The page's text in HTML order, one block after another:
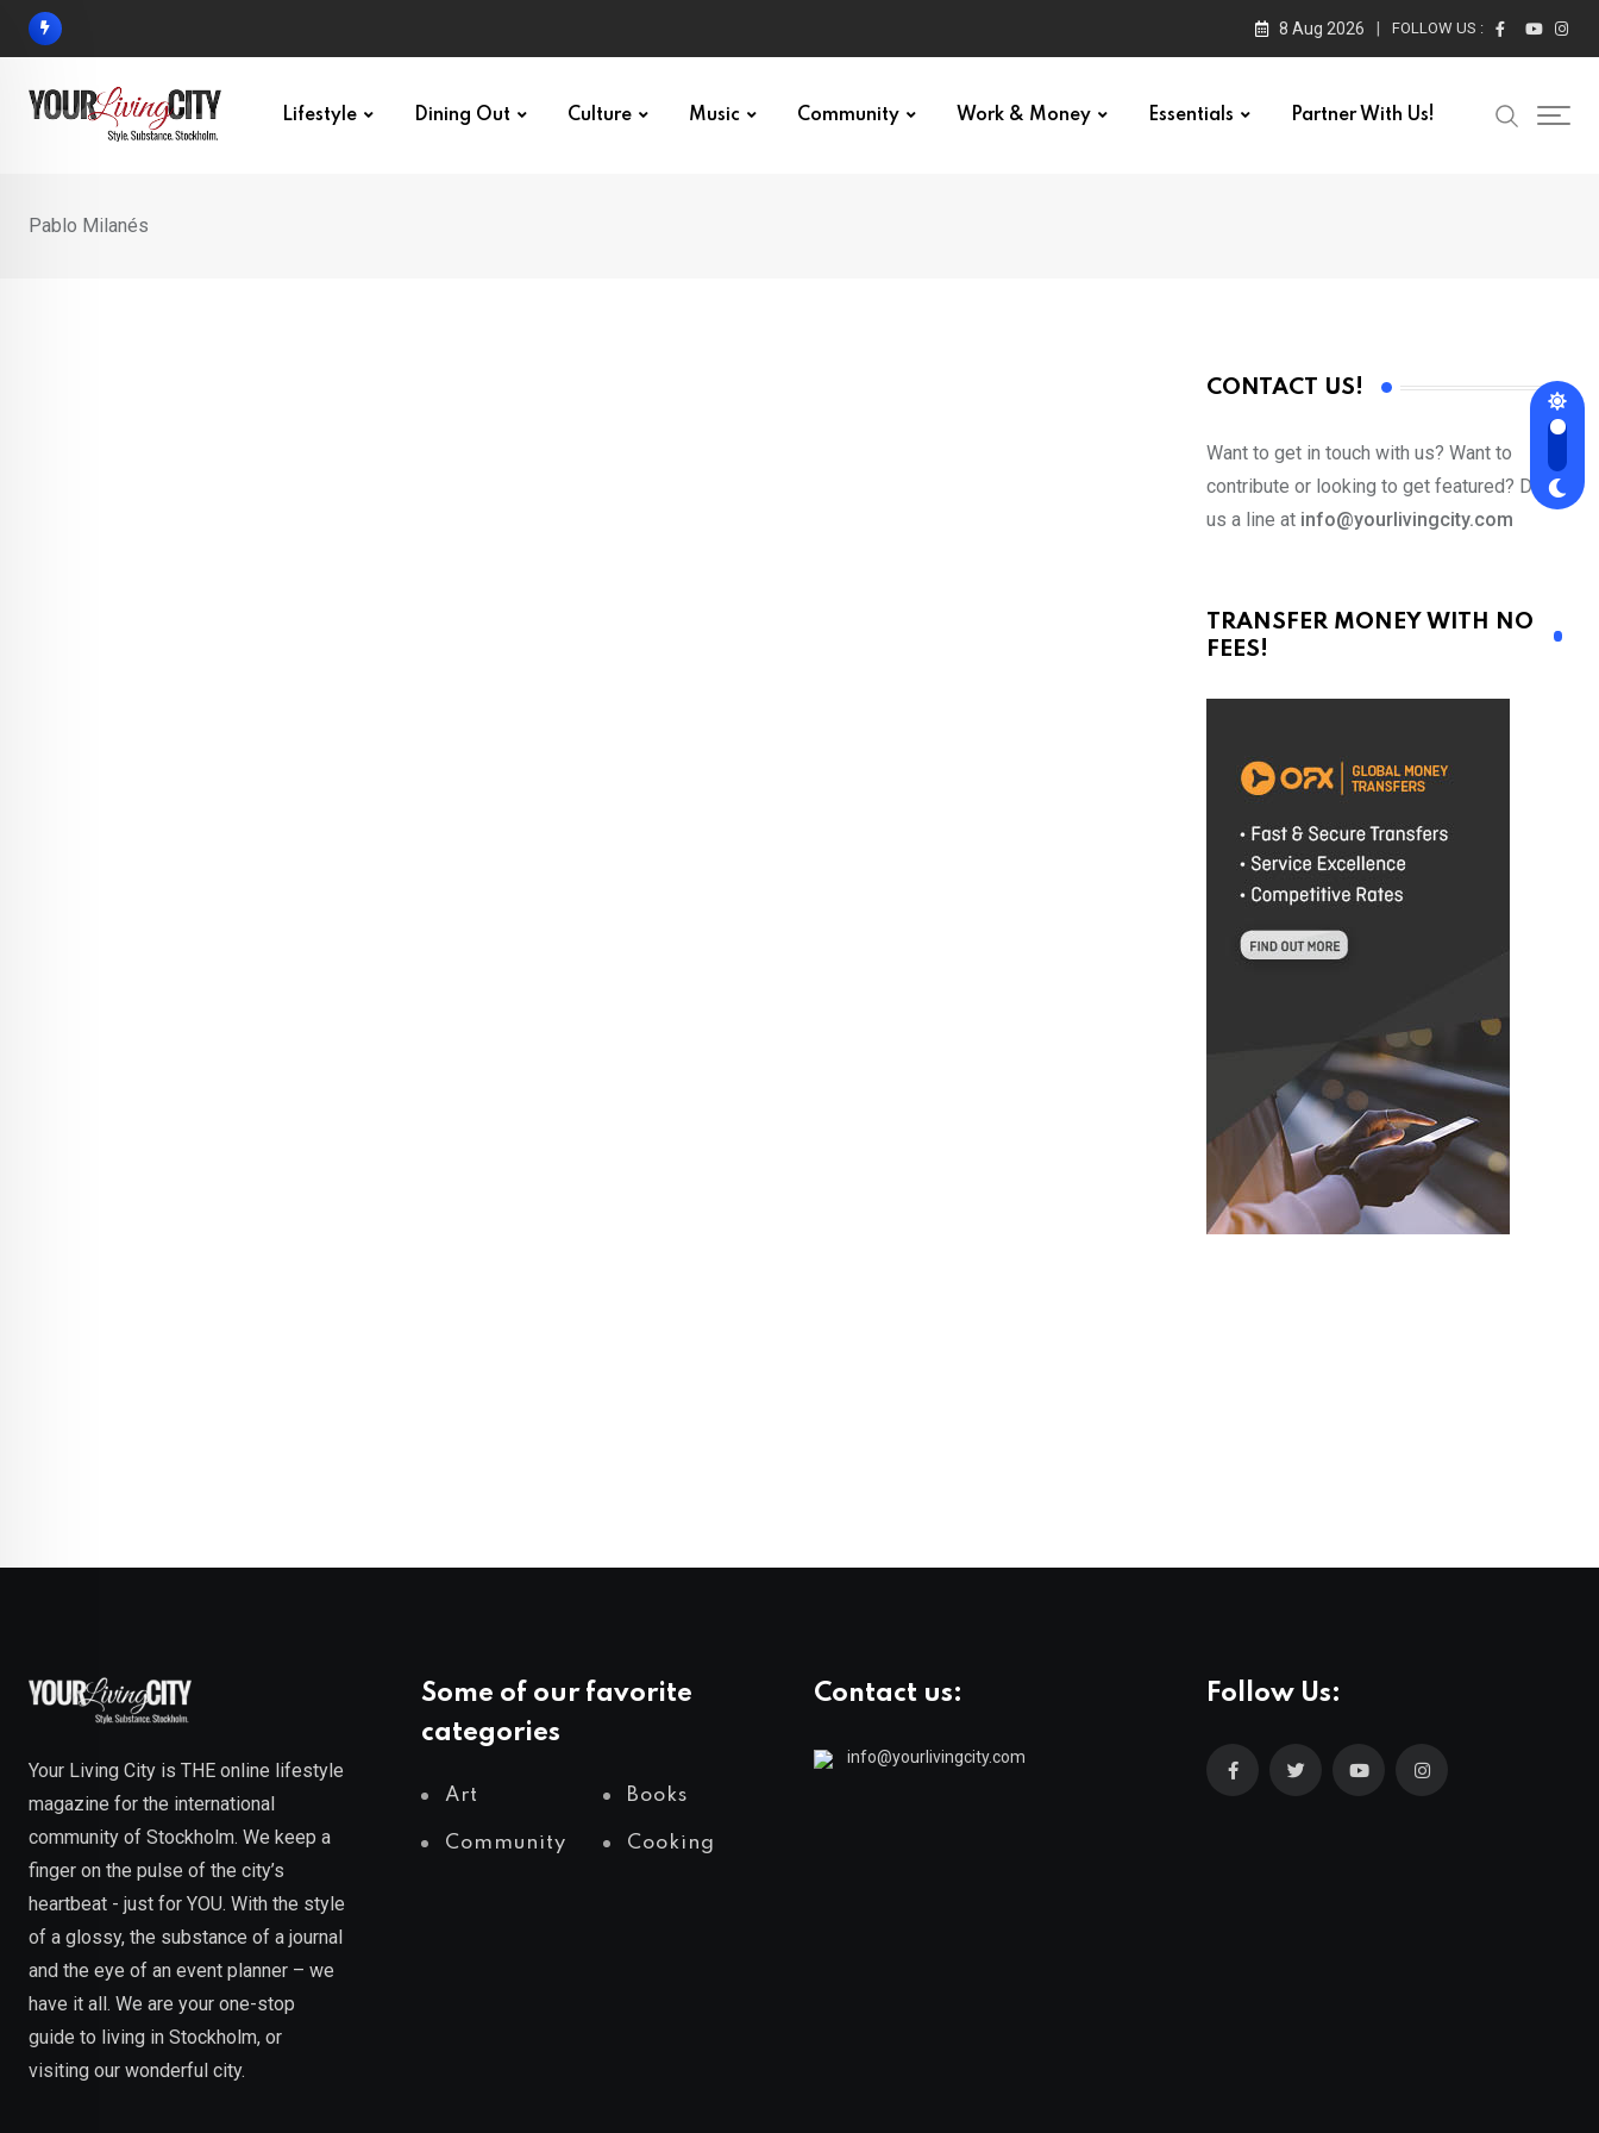
Skip
8 Aug 2026 FOLLOW US :
Lifestyle Dining Out Culture Music Community Work & Money Essentials Partner With Us!
Pablo Milanés
CONTACT US!
Want to get in touch with us? Want to
contribute or looking to get featured? Drop
us a line at info@yourlivingcity.com
TRANSFER MONEY WITH NO
FEES!
Your Living City is THE online lifestyle
magazine for the international
community of Stockholm. We keep a
finger on the pulse of the city’s
heartbeat - just for YOU. With the style
of a glossy, the substance of a journal
and the eye of an event planner – we
have it all. We are your one-stop
guide to living in Stockholm, or
visiting our wonderful city.
Some of our favorite
categories
Art Books
Community Cooking
Contact us:
info@yourlivingcity.com
Follow Us: